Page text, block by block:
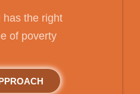
has the right
of poverty